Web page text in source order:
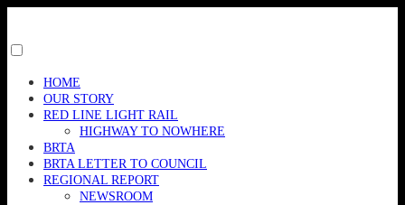
content
menu
visibility.
HOME
OUR STORY
RED LINE LIGHT RAIL
HIGHWAY TO NOWHERE
BRTA
BRTA LETTER TO COUNCIL
REGIONAL REPORT
NEWSROOM